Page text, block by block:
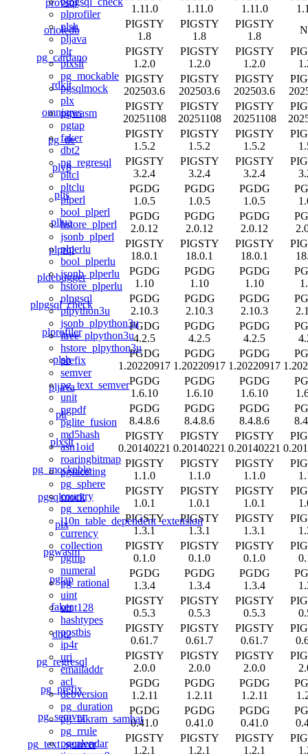
plprofiler
plsh
pljava
plr
plxslt
pg_mockable
pgsqlmock
plx
pgwasm
pgtap
faker
dbt2
pg_regresql
pltcl
pltclu
plperl
bool_plperl
hstore_plperl
jsonb_plperl
plperlu
bool_plperlu
jsonb_plperlu
hstore_plperlu
plpgsql
plpython3u
jsonb_plpython3u
ltree_plpython3u
hstore_plpython3u
prefix
semver
pg_text_semver
unit
pgpdf
pglite_fusion
md5hash
asn1oid
roaringbitmap
pgfaceting
pg_sphere
country
pg_xenophile
l10n_table_dependent_extension
currency
collection
pgmp
numeral
pg_rational
uint
uint128
hashtypes
postbis
ip4r
uri
emailaddr
acl
debversion
pg_duration
pg_bikram_sambat
pg_rrule
pgcalendar
1.11.0
1.11.0
1.11.0
orioledb
PIGSTY
1.8
PIGSTY
1.8
PIGSTY
1.8
pg_cardano
PIGSTY
1.2.0
PIGSTY
1.2.0
PIGSTY
1.2.0
rdkit
PIGSTY
202503.6
PIGSTY
202503.6
PIGSTY
202503.6
omnigres
PIGSTY
20251108
PIGSTY
20251108
PIGSTY
20251108
pg_tle
PIGSTY
1.5.2
PIGSTY
1.5.2
PIGSTY
1.5.2
plv8
PIGSTY
3.2.4
PIGSTY
3.2.4
PIGSTY
3.2.4
pljs
PGDG
1.0.5
PGDG
1.0.5
PGDG
1.0.5
pllua
PGDG
2.0.12
PGDG
2.0.12
PGDG
2.0.12
plprql
PIGSTY
18.0.1
PIGSTY
18.0.1
PIGSTY
18.0.1
pldebugger
PGDG
1.10
PGDG
1.10
PGDG
1.10
plpgsql_check
PGDG
2.10.3
PGDG
2.10.3
PGDG
2.10.3
plprofiler
PGDG
4.2.5
PGDG
4.2.5
PGDG
4.2.5
plsh
PGDG
1.20220917
PGDG
1.20220917
PGDG
1.20220917
pljava
PGDG
1.6.10
PGDG
1.6.10
PGDG
1.6.10
plr
PGDG
8.4.8.6
PGDG
8.4.8.6
PGDG
8.4.8.6
plxslt
PIGSTY
0.20140221
PIGSTY
0.20140221
PIGSTY
0.20140221
pg_mockable
PIGSTY
1.1.0
PIGSTY
1.1.0
PIGSTY
1.1.0
pgsqlmock
PIGSTY
1.0.1
PIGSTY
1.0.1
PIGSTY
1.0.1
plx
PIGSTY
1.3.1
PIGSTY
1.3.1
PIGSTY
1.3.1
pgwasm
PIGSTY
0.1.0
PIGSTY
0.1.0
PIGSTY
0.1.0
pgtap
PGDG
1.3.4
PGDG
1.3.4
PGDG
1.3.4
faker
PIGSTY
0.5.3
PIGSTY
0.5.3
PIGSTY
0.5.3
dbt2
PIGSTY
0.61.7
PIGSTY
0.61.7
PIGSTY
0.61.7
pg_regresql
PIGSTY
2.0.0
PIGSTY
2.0.0
PIGSTY
2.0.0
pg_prefix
PGDG
1.2.11
PGDG
1.2.11
PGDG
1.2.11
pg_semver
PGDG
0.41.0
PGDG
0.41.0
PGDG
0.41.0
pg_text_semver
PIGSTY
1.2.1
PIGSTY
1.2.1
PIGSTY
1.2.1